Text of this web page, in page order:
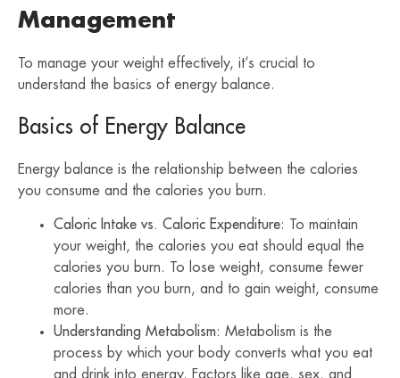
Management
To manage your weight effectively, it’s crucial to
understand the basics of energy balance.
Basics of Energy Balance
Energy balance is the relationship between the calories
you consume and the calories you burn.
Caloric Intake vs. Caloric Expenditure: To maintain
your weight, the calories you eat should equal the
calories you burn. To lose weight, consume fewer
calories than you burn, and to gain weight, consume
more.
Understanding Metabolism: Metabolism is the
process by which your body converts what you eat
and drink into energy. Factors like age, sex, and